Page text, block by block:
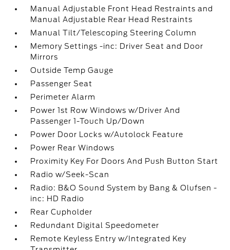
Manual Adjustable Front Head Restraints and
Manual Adjustable Rear Head Restraints
Manual Tilt/Telescoping Steering Column
Memory Settings -inc: Driver Seat and Door
Mirrors
Outside Temp Gauge
Passenger Seat
Perimeter Alarm
Power 1st Row Windows w/Driver And
Passenger 1-Touch Up/Down
Power Door Locks w/Autolock Feature
Power Rear Windows
Proximity Key For Doors And Push Button Start
Radio w/Seek-Scan
Radio: B&O Sound System by Bang & Olufsen -
inc: HD Radio
Rear Cupholder
Redundant Digital Speedometer
Remote Keyless Entry w/Integrated Key